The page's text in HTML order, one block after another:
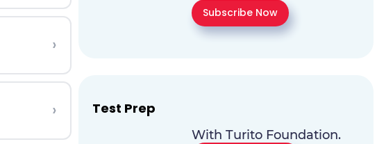
›
›
Subscribe Now
Test Prep
With Turito Foundation.